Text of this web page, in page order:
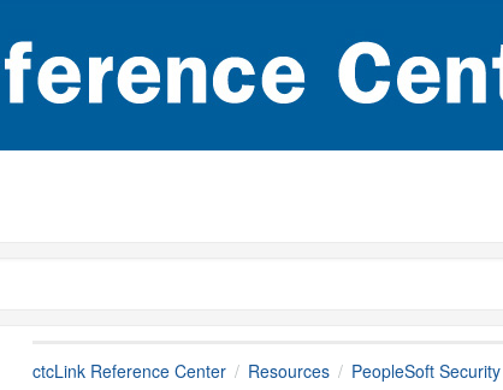
ctcLink Reference Center Resources PeopleSoft Security